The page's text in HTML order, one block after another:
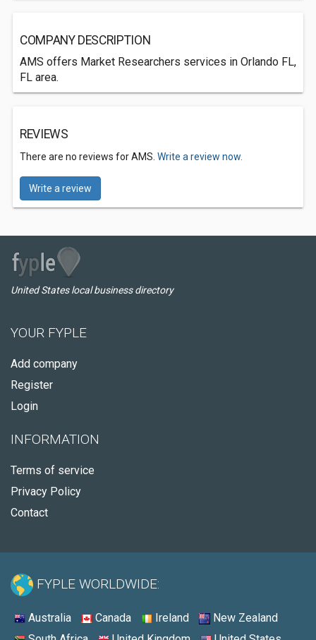
COMPANY DESCRIPTION
AMS offers Market Researchers services in Orlando FL,
FL area.
REVIEWS
There are no reviews for AMS. Write a review now.
Write a review
United States local business directory
YOUR FYPLE
Add company
Register
Login
INFORMATION
Terms of service
Privacy Policy
Contact
FYPLE WORLDWIDE:
Australia Canada Ireland
New Zealand